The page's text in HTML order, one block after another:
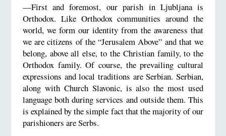
—First and foremost, our parish in Ljubljana is
Orthodox. Like Orthodox communities around the
world, we form our identity from the awareness that
we are citizens of the “Jerusalem Above” and that we
belong, above all else, to the Christian family, to the
Orthodox family. Of course, the prevailing cultural
expressions and local traditions are Serbian. Serbian,
along with Church Slavonic, is also the most used
language both during services and outside them. This
is explained by the simple fact that the majority of our
parishioners are Serbs.